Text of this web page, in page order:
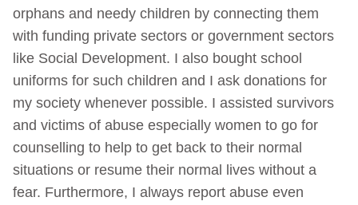
orphans and needy children by connecting them
with funding private sectors or government sectors
like Social Development. I also bought school
uniforms for such children and I ask donations for
my society whenever possible. I assisted survivors
and victims of abuse especially women to go for
counselling to help to get back to their normal
situations or resume their normal lives without a
fear. Furthermore, I always report abuse even